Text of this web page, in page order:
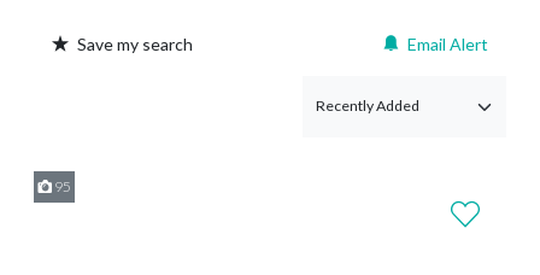
Save my search Email Alert
95